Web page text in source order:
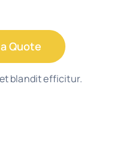
Quote
blandit efficitur.